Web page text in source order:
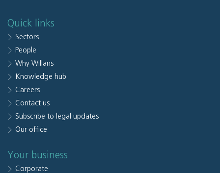
Quick links
Sectors
People
Why Willans
Knowledge hub
Careers
Contact us
Subscribe to legal updates
Our office
Your business
Corporate